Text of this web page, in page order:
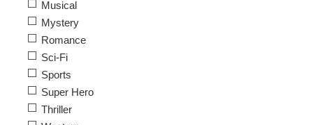
Musical
Mystery
Romance
Sci-Fi
Sports
Super Hero
Thriller